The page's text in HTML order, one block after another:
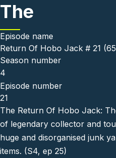
The
Episode name
Return Of Hobo Jack # 21
Season number
4
Episode number
21
The Return Of Hobo Jack:
of legendary collector and
huge and disorganised junk
items. (S4, ep 25)